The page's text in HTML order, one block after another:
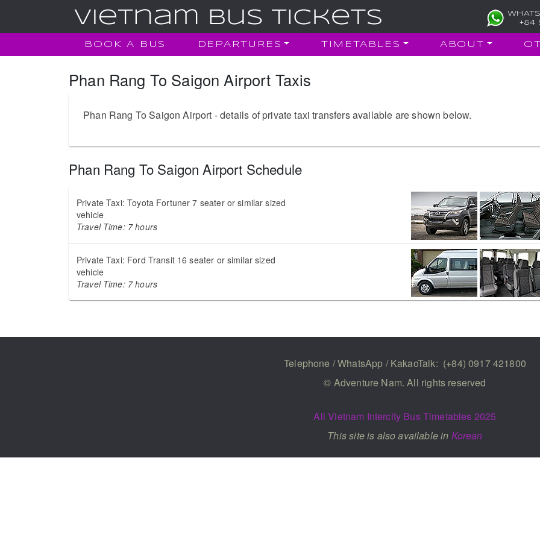
+84
BOOK A BUS DEPARTURES TIMETABLES ABOUT
Phan Rang To Saigon Airport Taxis
Phan Rang To Saigon Airport - details of private taxi transfers available are shown below.
Phan Rang To Saigon Airport Schedule
Private Taxi: Toyota Fortuner 7 seater or similar sized
vehicle
Travel Time: 7 hours
Private Taxi: Ford Transit 16 seater or similar sized
vehicle
Travel Time: 7 hours
Telephone / WhatsApp / KakaoTalk: (+84) 0917 421800
© Adventure Nam. All rights reserved
All Vietnam Intercity Bus Timetables 2025
This site is also available in Korean